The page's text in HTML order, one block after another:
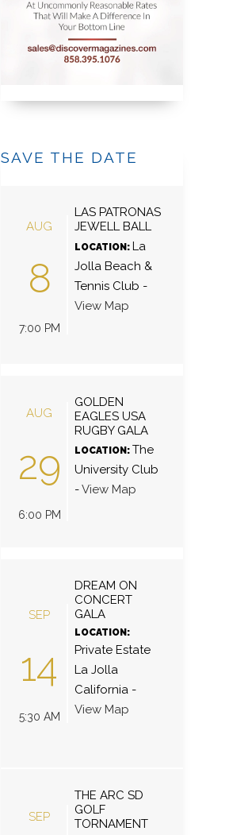
SAVE THE DATE
AUG
8
7:00 PM
LAS PATRONAS
JEWELL BALL
LOCATION: La
Jolla Beach &
Tennis Club -
View Map
AUG
29
6:00 PM
GOLDEN
EAGLES USA
RUGBY GALA
LOCATION: The
University Club
-View Map
SEP
14
5:30 AM
DREAM ON
CONCERT
GALA
LOCATION:
Private Estate
La Jolla
California-
View Map
SEP
THE ARC SD
GOLF
TORNAMENT